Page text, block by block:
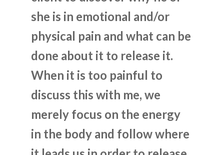
she is in emotional and/or
physical pain and what can be
done about it to release it.
When it is too painful to
discuss this with me, we
merely focus on the energy
in the body and follow where